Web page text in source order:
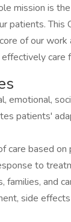
mission is
patients. This
of our work
care
emotional,
patients'
care based on
to
families, and
side